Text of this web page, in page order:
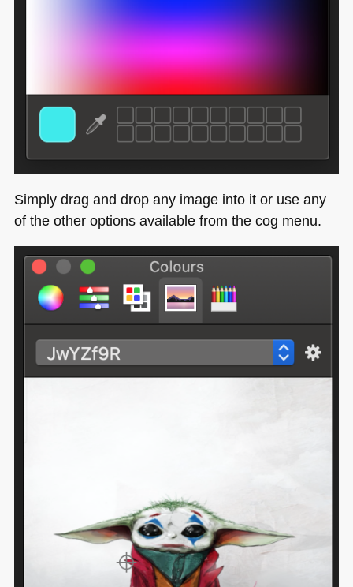
Simply drag and drop any image into it or use any
of the other options available from the cog menu.